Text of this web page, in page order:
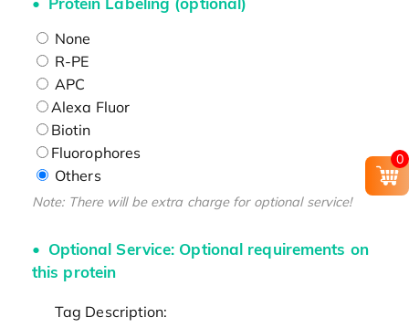
None
R-PE
APC
Alexa Fluor
Biotin
Fluorophores
Others
Note: There will be extra charge for optional service!
Optional Service: Optional requirements on
this protein
Tag Description:
0